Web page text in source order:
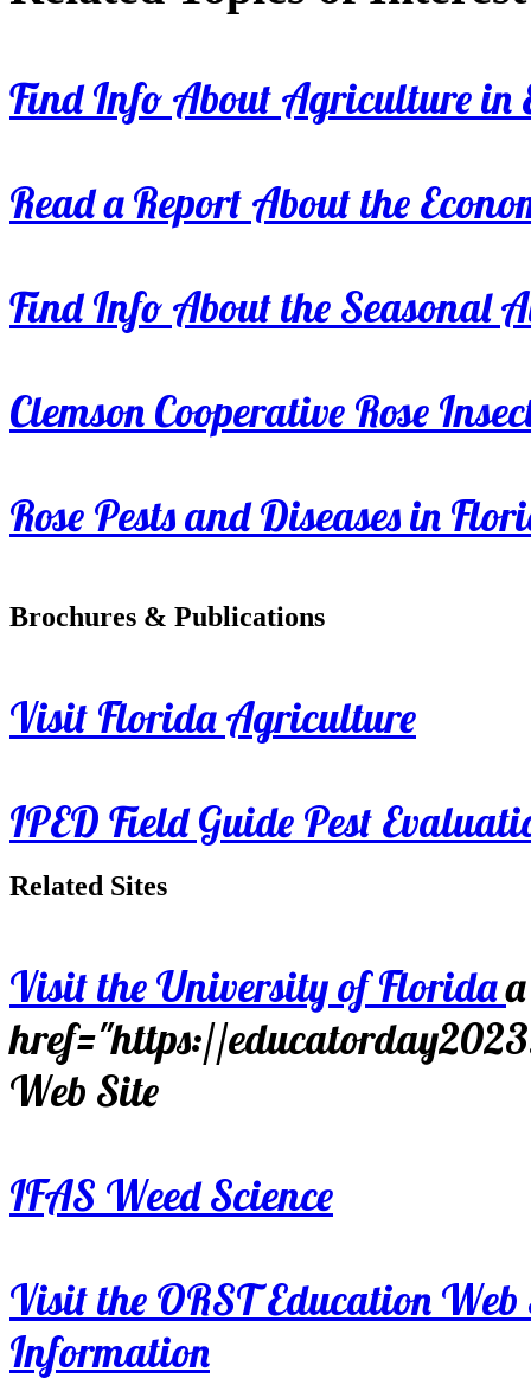
Find Info About Agriculture in
Read a Report About the
Find Info About the Seasonal
Clemson Cooperative Rose
Rose Pests and Diseases in
Brochures & Publications
Visit Florida Agriculture
IPED Field Guide Pest
Related Sites
Visit the University of Florida
href="https://
Web Site
IFAS Weed Science
Visit the ORST Education
Information